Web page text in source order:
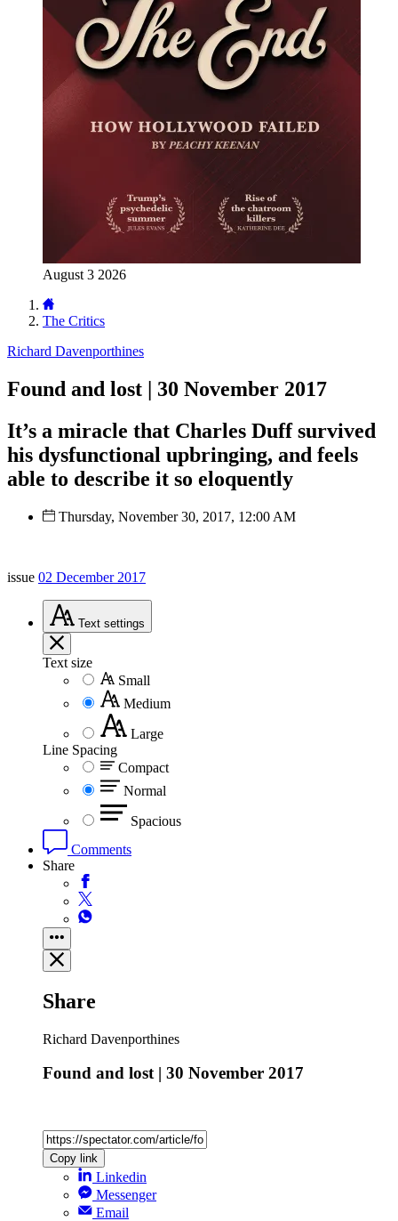
August 3 2026
The Critics
Richard Davenporthines
Found and lost | 30 November 2017
It’s a miracle that Charles Duff survived
his dysfunctional upbringing, and feels
able to describe it so eloquently
Thursday, November 30, 2017, 12:00 AM
issue 02 December 2017
Text settings
Text size
Small
Medium
Large
Line Spacing
Compact
Normal
Spacious
Comments
Share
Share
Richard Davenporthines
Found and lost | 30 November 2017
Copy link
Linkedin
Messenger
Email